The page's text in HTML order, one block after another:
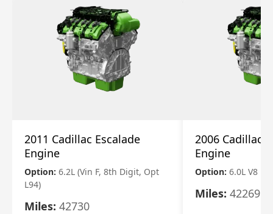
2011 Cadillac Escalade
Engine
Option: 6.2L (Vin F, 8th Digit, Opt
L94)
Miles: 42730
2006 Cadillac
Engine
Option: 6.0L V8
Miles: 42269